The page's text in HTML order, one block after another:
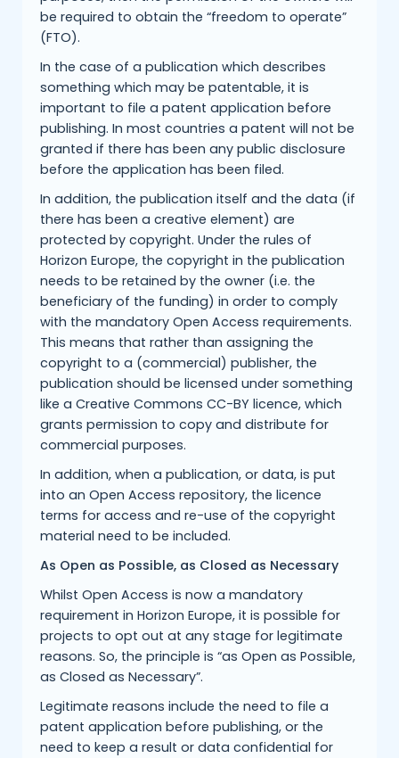
be required to obtain the “freedom to operate”
(FTO).
In the case of a publication which describes
something which may be patentable, it is
important to file a patent application before
publishing. In most countries a patent will not be
granted if there has been any public disclosure
before the application has been filed.
In addition, the publication itself and the data (if
there has been a creative element) are
protected by copyright. Under the rules of
Horizon Europe, the copyright in the publication
needs to be retained by the owner (i.e. the
beneficiary of the funding) in order to comply
with the mandatory Open Access requirements.
This means that rather than assigning the
copyright to a (commercial) publisher, the
publication should be licensed under something
like a Creative Commons CC-BY licence, which
grants permission to copy and distribute for
commercial purposes.
In addition, when a publication, or data, is put
into an Open Access repository, the licence
terms for access and re-use of the copyright
material need to be included.
As Open as Possible, as Closed as Necessary
Whilst Open Access is now a mandatory
requirement in Horizon Europe, it is possible for
projects to opt out at any stage for legitimate
reasons. So, the principle is “as Open as Possible,
as Closed as Necessary”.
Legitimate reasons include the need to file a
patent application before publishing, or the
need to keep a result or data confidential for